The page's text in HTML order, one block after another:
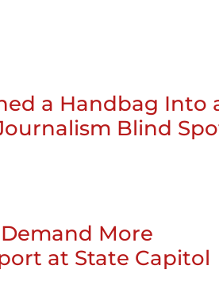
a Handbag Into
Blind
More
at State Capitol